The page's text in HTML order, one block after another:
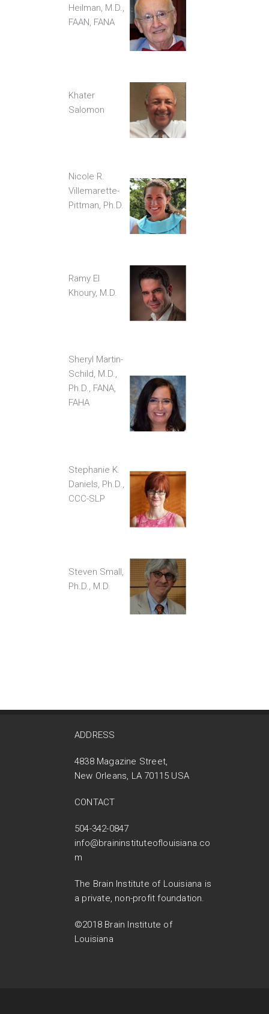
Heilman, M.D.,
FAAN, FANA
Khater
Salomon
Nicole R.
Villemarette-
Pittman, Ph.D.
Ramy El
Khoury, M.D.
Sheryl Martin-
Schild, M.D.,
Ph.D., FANA,
FAHA
Stephanie K.
Daniels, Ph.D.,
CCC-SLP
Steven Small,
Ph.D., M.D.
ADDRESS
4838 Magazine Street,
New Orleans, LA 70115 USA
CONTACT
504-342-0847
info@braininstituteoflouisiana.co
m
The Brain Institute of Louisiana is
a private, non-profit foundation.
©2018 Brain Institute of
Louisiana